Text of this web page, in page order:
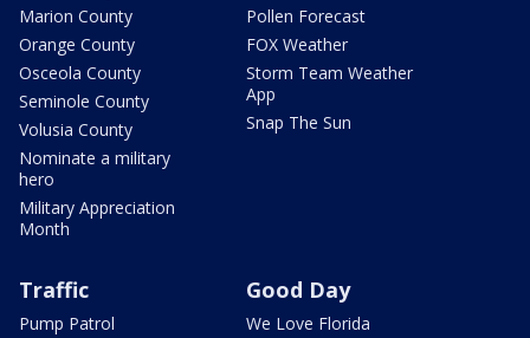
Marion County
Orange County
Osceola County
Seminole County
Volusia County
Nominate a military
hero
Military Appreciation
Month
Pollen Forecast
FOX Weather
Storm Team Weather
App
Snap The Sun
Traffic
Pump Patrol
Good Day
We Love Florida